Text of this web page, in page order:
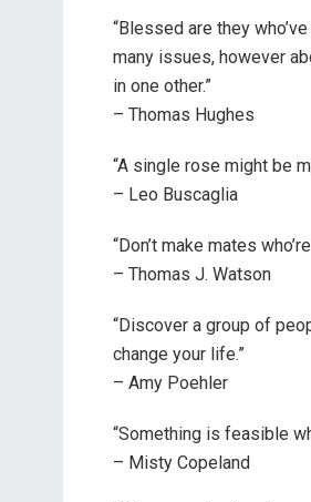
“Blessed are they
many issues, however
in one other.”
– Thomas Hughes
“A single rose might be
– Leo Buscaglia
“Don’t make mates
– Thomas J. Watson
“Discover a group of
change your life.”
– Amy Poehler
“Something is feasible
– Misty Copeland